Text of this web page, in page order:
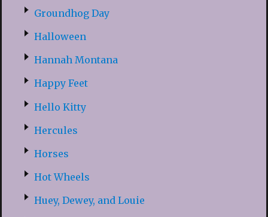
Groundhog Day
Halloween
Hannah Montana
Happy Feet
Hello Kitty
Hercules
Horses
Hot Wheels
Huey, Dewey, and Louie